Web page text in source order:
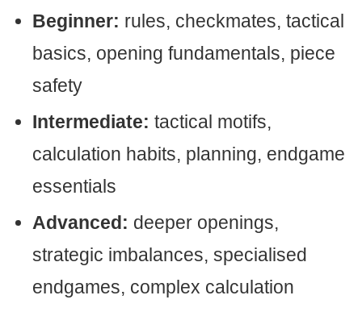
Beginner: rules, checkmates, tactical
basics, opening fundamentals, piece
safety
Intermediate: tactical motifs,
calculation habits, planning, endgame
essentials
Advanced: deeper openings,
strategic imbalances, specialised
endgames, complex calculation